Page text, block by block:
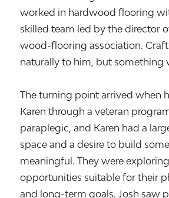
worked in hardwood flooring
skilled team led by the director
wood-flooring association.
naturally to him, but something
The turning point arrived when
Karen through a veteran
paraplegic, and Karen had a
space and a desire to build
meaningful. They were
opportunities suitable for their
and long-term goals. Josh saw